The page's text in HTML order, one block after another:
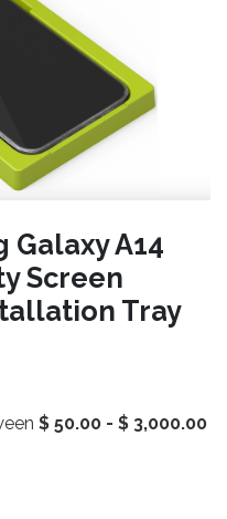
Galaxy A14
Screen
Tray
$ 50.00 - $ 3,000.00